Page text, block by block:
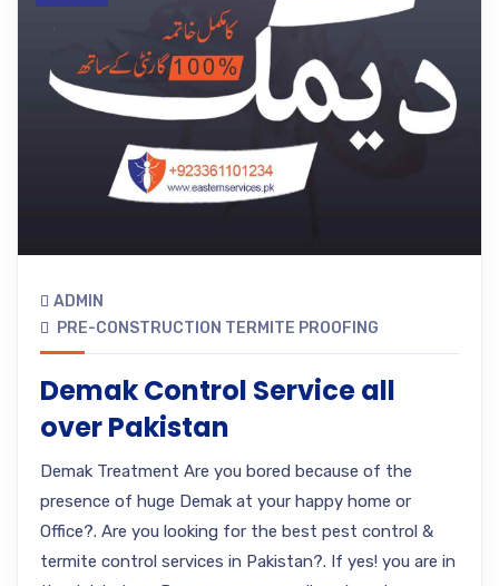
ADMIN
PRE-CONSTRUCTION TERMITE PROOFING
Demak Control Service all
over Pakistan
Demak Treatment Are you bored because of the
presence of huge Demak at your happy home or
Office?. Are you looking for the best pest control &
termite control services in Pakistan?. If yes! you are in